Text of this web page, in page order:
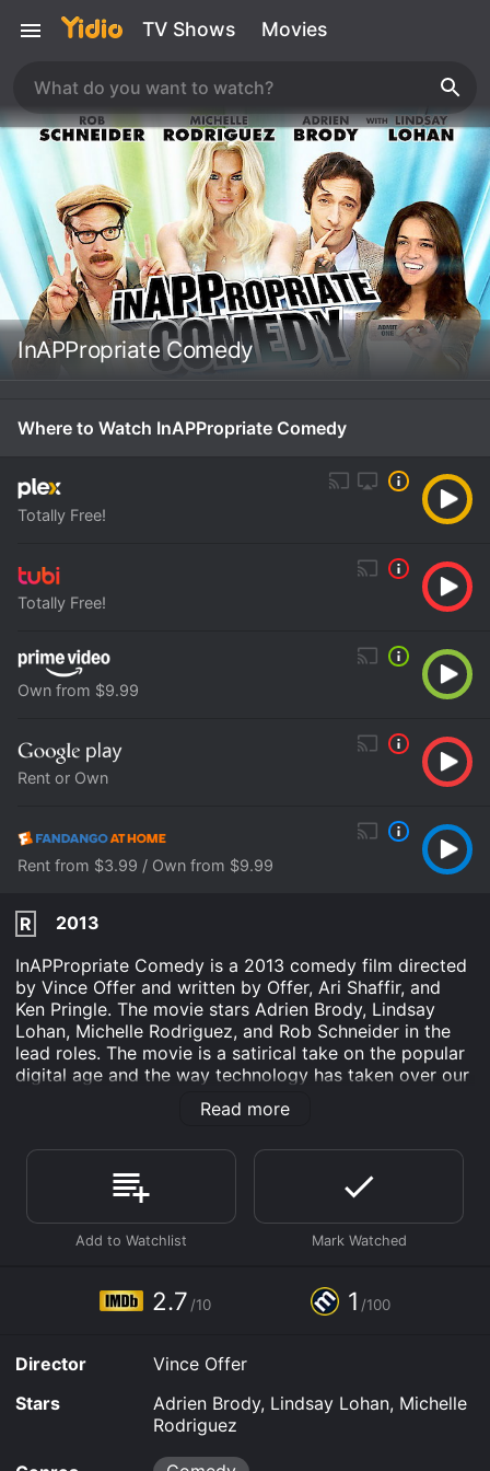
TV Shows Movies
InAPPropriate Comedy
Where to Watch InAPPropriate Comedy
Totally Free!
Totally Free!
Own from $9.99
Rent or Own
Rent from $3.99 / Own from $9.99
R
2013
InAPPropriate Comedy is a 2013 comedy film directed
by Vince Offer and written by Offer, Ari Shaffir, and
Ken Pringle. The movie stars Adrien Brody, Lindsay
Lohan, Michelle Rodriguez, and Rob Schneider in the
lead roles. The movie is a satirical take on the popular
digital age and the way technology has taken over our
lives. The film is divided into several skits, each with a
different take on various aspects of our contemporary
character known as Flirty Harry, who appears
throughout the movie as a perverted cop who tells
obscene jokes and performs lewd acts.
One of the skits features Brody as a sleazy movie
his latest film. The skit is a parody of Hollywood and
the entertainment industry's obsession with sex and
actress who is willing to do anything to land a role.
The skit takes a humorous look at the industry's
superficiality and the lengths actors will go to for
Another skit features Rodriguez and Schneider as two
Read more
2.7 /10 1 /100
Director
Vince Offer
Stars
Adrien Brody, Lindsay Lohan, Michelle
Rodriguez